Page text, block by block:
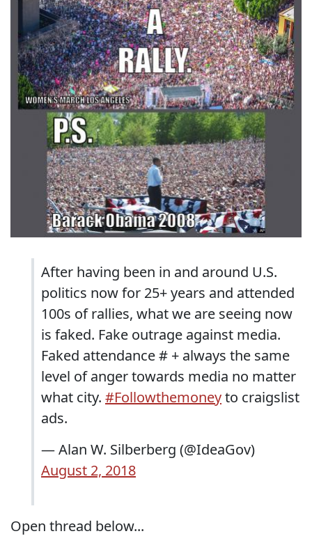
After having been in and around U.S.
politics now for 25+ years and attended
100s of rallies, what we are seeing now
is faked. Fake outrage against media.
Faked attendance # + always the same
level of anger towards media no matter
what city. #Followthemoneyto craigslist
ads.
— Alan W. Silberberg (@IdeaGov)
August 2, 2018
Open thread below...